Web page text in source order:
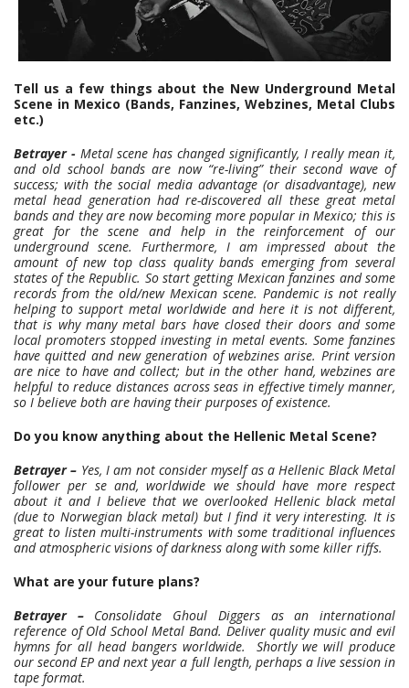
Tell us a few things about the New Underground Metal
Scene in Mexico (Bands, Fanzines, Webzines, Metal Clubs
etc.)
Betrayer - Metal scene has changed significantly, I really mean it,
and old school bands are now “re-living” their second wave of
success; with the social media advantage (or disadvantage), new
metal head generation had re-discovered all these great metal
bands and they are now becoming more popular in Mexico; this is
great for the scene and help in the reinforcement of our
underground scene. Furthermore, I am impressed about the
amount of new top class quality bands emerging from several
states of the Republic. So start getting Mexican fanzines and some
records from the old/new Mexican scene. Pandemic is not really
helping to support metal worldwide and here it is not different,
that is why many metal bars have closed their doors and some
local promoters stopped investing in metal events. Some fanzines
have quitted and new generation of webzines arise. Print version
are nice to have and collect; but in the other hand, webzines are
helpful to reduce distances across seas in effective timely manner,
so I believe both are having their purposes of existence.
Do you know anything about the Hellenic Metal Scene?
Betrayer – Yes, I am not consider myself as a Hellenic Black Metal
follower per se and, worldwide we should have more respect
about it and I believe that we overlooked Hellenic black metal
(due to Norwegian black metal) but I find it very interesting. It is
great to listen multi-instruments with some traditional influences
and atmospheric visions of darkness along with some killer riffs.
What are your future plans?
Betrayer –Consolidate Ghoul Diggers as an international
reference of Old School Metal Band. Deliver quality music and evil
hymns for all head bangers worldwide. Shortly we will produce
our second EP and next year a full length, perhaps a live session in
tape format.